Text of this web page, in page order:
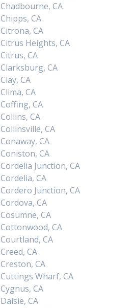
Chadbourne, CA
Chipps, CA
Citrona, CA
Citrus Heights, CA
Citrus, CA
Clarksburg, CA
Clay, CA
Clima, CA
Coffing, CA
Collins, CA
Collinsville, CA
Conaway, CA
Coniston, CA
Cordelia Junction, CA
Cordelia, CA
Cordero Junction, CA
Cordova, CA
Cosumne, CA
Cottonwood, CA
Courtland, CA
Creed, CA
Creston, CA
Cuttings Wharf, CA
Cygnus, CA
Daisie, CA